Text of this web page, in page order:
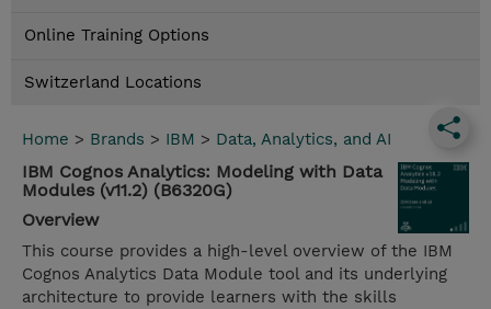
Online Training Options
Switzerland Locations
Home > Brands > IBM > Data, Analytics, and AI
IBM Cognos Analytics: Modeling with Data
Modules (v11.2) (B6320G)
Overview
This course provides a high-level overview of the IBM
Cognos Analytics Data Module tool and its underlying
architecture to provide learners with the skills